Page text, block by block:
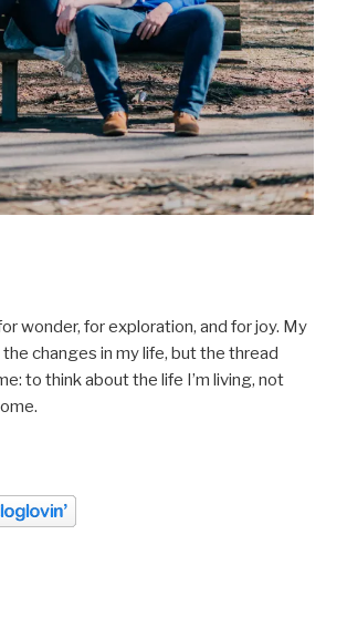
wonder, for exploration, and for joy. My
changes in my life, but the thread
to think about the life I’m living, not